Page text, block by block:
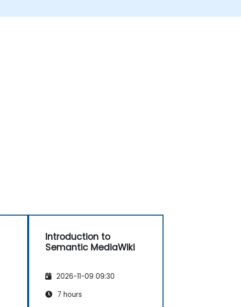
Introduction to
Semantic MediaWiki
2026-11-09 09:30
7 hours